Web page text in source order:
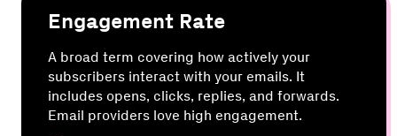
Engagement Rate
A broad term covering how actively your
subscribers interact with your emails. It
includes opens, clicks, replies, and forwards.
Email providers love high engagement.